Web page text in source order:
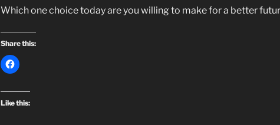
Which one choice today are you willing to make for a better
Share this:
Like this: